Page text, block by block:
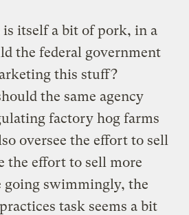
itself a bit of pork, in a
the federal government
this stuff?
the same agency
factory hog farms
oversee the effort to sell
the effort to sell more
going swimmingly, the
task seems a bit